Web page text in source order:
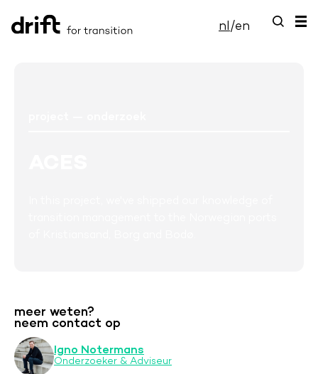
nl/en
meer weten?
neem contact op
Igno Notermans
Onderzoeker & Adviseur